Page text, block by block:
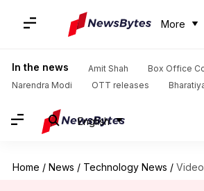
More
In the news Amit Shah
Box Office
Narendra Modi
OTT releases
English
Home / News / Technology News / Video